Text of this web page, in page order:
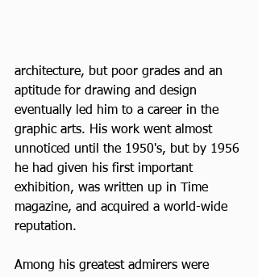
architecture, but poor grades and an
aptitude for drawing and design
eventually led him to a career in the
graphic arts. His work went almost
unnoticed until the 1950's, but by 1956
he had given his first important
exhibition, was written up in Time
magazine, and acquired a world-wide
reputation.
Among his greatest admirers were